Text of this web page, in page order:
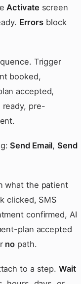
Activate screen
Errors block
Trigger
booked,
accepted,
ready, pre-
Send Email, Send
what the patient
clicked, SMS
confirmed, AI
plan accepted
no path.
to a step. Wait